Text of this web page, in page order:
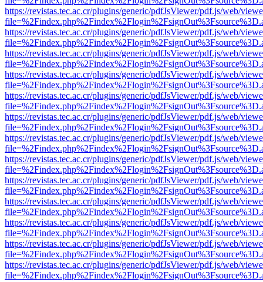
https://revistas.tec.ac.cr/plugins/generic/pdfJsViewer/pdf.js/web/
https://revistas.tec.ac.cr/plugins/generic/pdfJsViewer/pdf.js/web/
https://revistas.tec.ac.cr/plugins/generic/pdfJsViewer/pdf.js/web/
https://revistas.tec.ac.cr/plugins/generic/pdfJsViewer/pdf.js/web/
https://revistas.tec.ac.cr/plugins/generic/pdfJsViewer/pdf.js/web/
https://revistas.tec.ac.cr/plugins/generic/pdfJsViewer/pdf.js/web/
https://revistas.tec.ac.cr/plugins/generic/pdfJsViewer/pdf.js/web/
https://revistas.tec.ac.cr/plugins/generic/pdfJsViewer/pdf.js/web/
https://revistas.tec.ac.cr/plugins/generic/pdfJsViewer/pdf.js/web/
https://revistas.tec.ac.cr/plugins/generic/pdfJsViewer/pdf.js/web/
https://revistas.tec.ac.cr/plugins/generic/pdfJsViewer/pdf.js/web/
https://revistas.tec.ac.cr/plugins/generic/pdfJsViewer/pdf.js/web/
https://revistas.tec.ac.cr/plugins/generic/pdfJsViewer/pdf.js/web/